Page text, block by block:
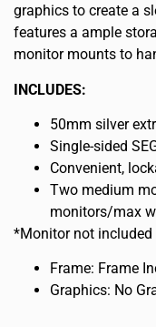
graphics to create a
features a ample
monitor mounts to
INCLUDES:
50mm silver
Single-sided
Convenient,
Two medium
monitors/max
*Monitor not included
Frame: Frame
Graphics: No